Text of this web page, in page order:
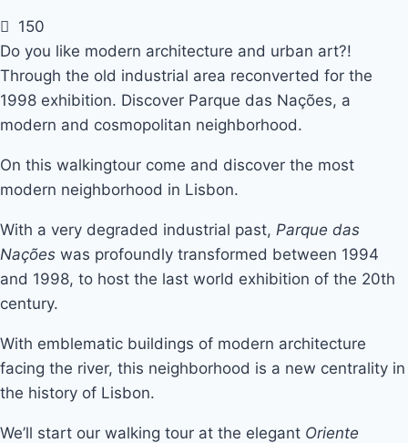
150
Do you like modern architecture and urban art?!
Through the old industrial area reconverted for the
1998 exhibition. Discover Parque das Nações, a
modern and cosmopolitan neighborhood.
On this walkingtour come and discover the most
modern neighborhood in Lisbon.
With a very degraded industrial past, Parque das
Nações was profoundly transformed between 1994
and 1998, to host the last world exhibition of the 20th
century.
With emblematic buildings of modern architecture
facing the river, this neighborhood is a new centrality in
the history of Lisbon.
We’ll start our walking tour at the elegant Oriente